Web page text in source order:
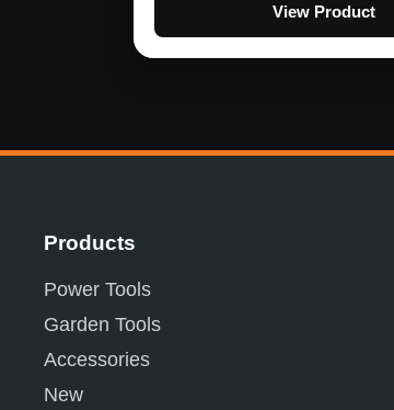
View Product
Products
Power Tools
Garden Tools
Accessories
New